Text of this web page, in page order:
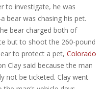
to investigate, he was
bear was chasing his pet.
bear charged both of
but to shoot the 260-pound
to protect a pet, Colorado
Clay said because the man
not be ticketed. Clay went